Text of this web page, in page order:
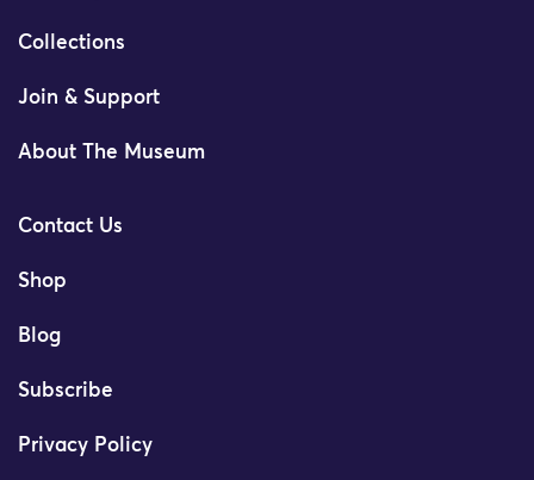
Collections
Join & Support
About The Museum
Contact Us
Shop
Blog
Subscribe
Privacy Policy